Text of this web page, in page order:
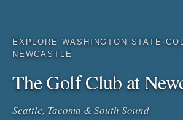
EXPLORE WASHINGTON STATE ·
NEWCASTLE
The Golf Club at
Seattle, Tacoma & South Sound